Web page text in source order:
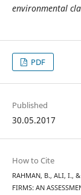
environmental
PDF
Published
30.05.2017
How to Cite
RAHMAN, B., ALI, I.,
FIRMS: AN